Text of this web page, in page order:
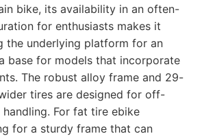
bike, its availability in an often-
for enthusiasts makes it
the underlying platform for an
base for models that incorporate
The robust alloy frame and 29-
tires are designed for off-
For fat tire ebike
for a sturdy frame that can